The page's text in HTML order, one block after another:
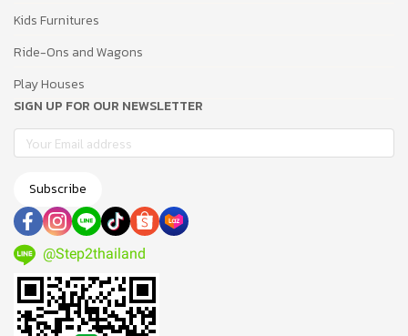
Kids Furnitures
Ride-Ons and Wagons
Play Houses
SIGN UP FOR OUR NEWSLETTER
Subscribe
@Step2thailand